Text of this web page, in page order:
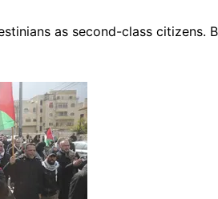
as second-class citizens.